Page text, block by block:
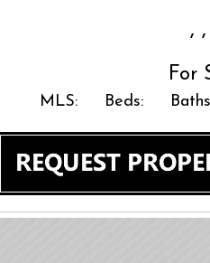
,
For
MLS: Beds: